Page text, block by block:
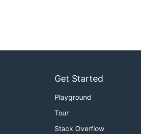
Get Started
Playground
Tour
Stack Overflow